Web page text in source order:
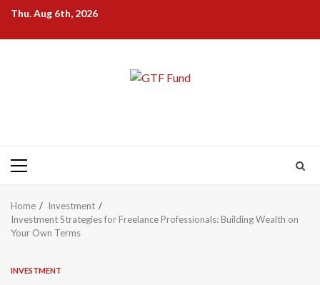
Skip
content
Thu. Aug 6th, 2026
Primary
Home
Investment
Investment Strategies for Freelance Professionals: Building Wealth on
Your Own Terms
INVESTMENT